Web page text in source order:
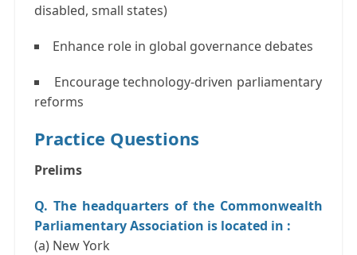
disabled, small states)
Enhance role in global governance debates
Encourage technology-driven parliamentary
reforms
Practice Questions
Prelims
Q. The headquarters of the Commonwealth
Parliamentary Association is located in :
(a) New York